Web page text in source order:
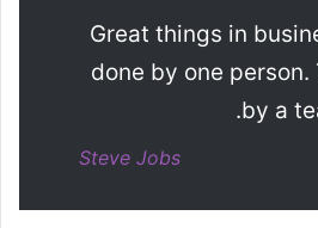
Great things in
done by one person.
by a
Steve Jobs